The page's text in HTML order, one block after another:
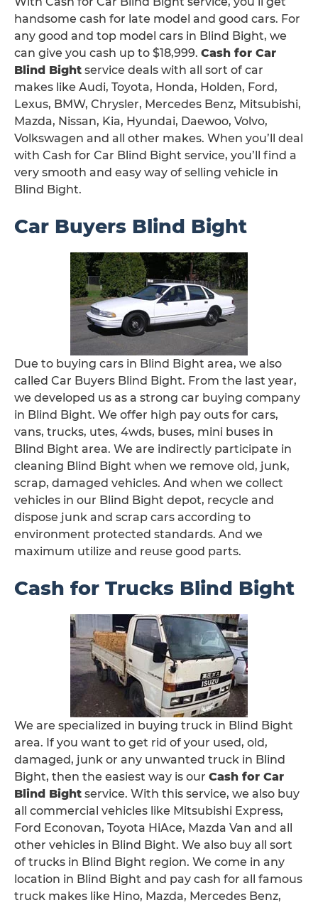
handsome cash for late model and good cars. For
any good and top model cars in Blind Bight, we
can give you cash up to $18,999. Cash for Car
Blind Bight service deals with all sort of car
makes like Audi, Toyota, Honda, Holden, Ford,
Lexus, BMW, Chrysler, Mercedes Benz, Mitsubishi,
Mazda, Nissan, Kia, Hyundai, Daewoo, Volvo,
Volkswagen and all other makes. When you’ll deal
with Cash for Car Blind Bight service, you’ll find a
very smooth and easy way of selling vehicle in
Blind Bight.
Car Buyers Blind Bight
Due to buying cars in Blind Bight area, we also
called Car Buyers Blind Bight. From the last year,
we developed us as a strong car buying company
in Blind Bight. We offer high pay outs for cars,
vans, trucks, utes, 4wds, buses, mini buses in
Blind Bight area. We are indirectly participate in
cleaning Blind Bight when we remove old, junk,
scrap, damaged vehicles. And when we collect
vehicles in our Blind Bight depot, recycle and
dispose junk and scrap cars according to
environment protected standards. And we
maximum utilize and reuse good parts.
Cash for Trucks Blind Bight
We are specialized in buying truck in Blind Bight
area. If you want to get rid of your used, old,
damaged, junk or any unwanted truck in Blind
Bight, then the easiest way is our Cash for Car
Blind Bight service. With this service, we also buy
all commercial vehicles like Mitsubishi Express,
Ford Econovan, Toyota HiAce, Mazda Van and all
other vehicles in Blind Bight. We also buy all sort
of trucks in Blind Bight region. We come in any
location in Blind Bight and pay cash for all famous
truck makes like Hino, Mazda, Mercedes Benz,